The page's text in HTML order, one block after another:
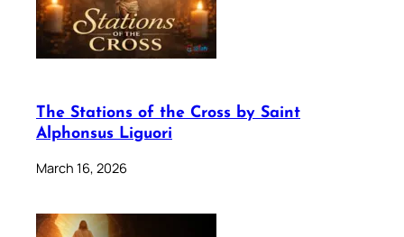
The Stations of the Cross by Saint
Alphonsus Liguori
March 16, 2026